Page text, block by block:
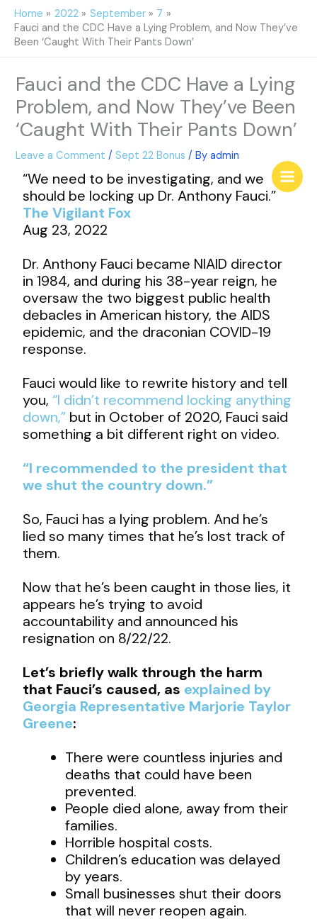
Skip
content
Home 2022 September
7
Fauci and the CDC Have a Lying Problem, and Now They’ve
Been ‘Caught With Their Pants Down’
Fauci and the CDC Have a Lying
Problem, and Now They’ve Been
‘Caught With Their Pants Down’
Leave a Comment / Sept 22 Bonus / Byadmin
“We need to be investigating, and we
should be locking up Dr. Anthony Fauci.”
The Vigilant Fox
Aug 23, 2022
Dr. Anthony Fauci became NIAID director
in 1984, and during his 38-year reign, he
oversaw the two biggest public health
debacles in American history, the AIDS
epidemic, and the draconian COVID-19
response.
Fauci would like to rewrite history and tell
you,“I didn’t recommend locking anything
down,” but in October of 2020, Fauci said
something a bit different right on video.
“I recommended to the president that
we shut the country down.”
So, Fauci has a lying problem. And he’s
lied so many times that he’s lost track of
them.
Now that he’s been caught in those lies, it
appears he’s trying to avoid
accountability and announced his
resignation on 8/22/22.
Let’s briefly walk through the harm
that Fauci’s caused, as explained by
Georgia Representative Marjorie Taylor
Greene:
There were countless injuries and
deaths that could have been
prevented.
People died alone, away from their
families.
Horrible hospital costs.
Children’s education was delayed
by years.
Small businesses shut their doors
that will never reopen again.